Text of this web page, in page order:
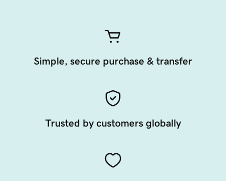
Simple, secure purchase & transfer
Trusted by customers globally